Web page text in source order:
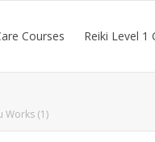
Courses Reiki Level 1
Works (1)